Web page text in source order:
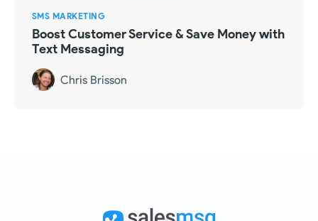
SMS MARKETING
Boost Customer Service & Save Money with
Text Messaging
Chris Brisson